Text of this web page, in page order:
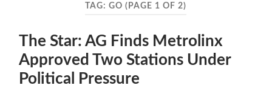
TAG:GO (PAGE 1 OF 2)
The Star: AG Finds Metrolinx
Approved Two Stations Under
Political Pressure